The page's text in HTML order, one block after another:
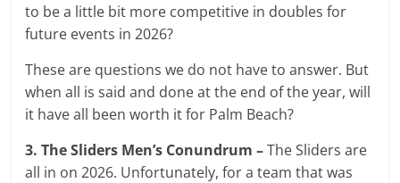
to be a little bit more competitive in doubles for
future events in 2026?
These are questions we do not have to answer. But
when all is said and done at the end of the year, will
it have all been worth it for Palm Beach?
3. The Sliders Men’s Conundrum –The Sliders are
all in on 2026. Unfortunately, for a team that was